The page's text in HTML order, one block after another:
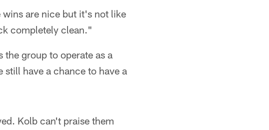
wins are nice but it's not like
completely clean."
the group to operate as a
have a chance to have a
Kolb can't praise them